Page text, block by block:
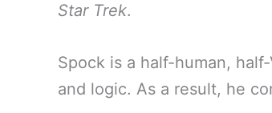
Star Trek.
Spock is a half-human,
and logic. As a result, he